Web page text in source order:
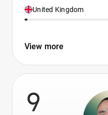
United Kingdom
View more
9